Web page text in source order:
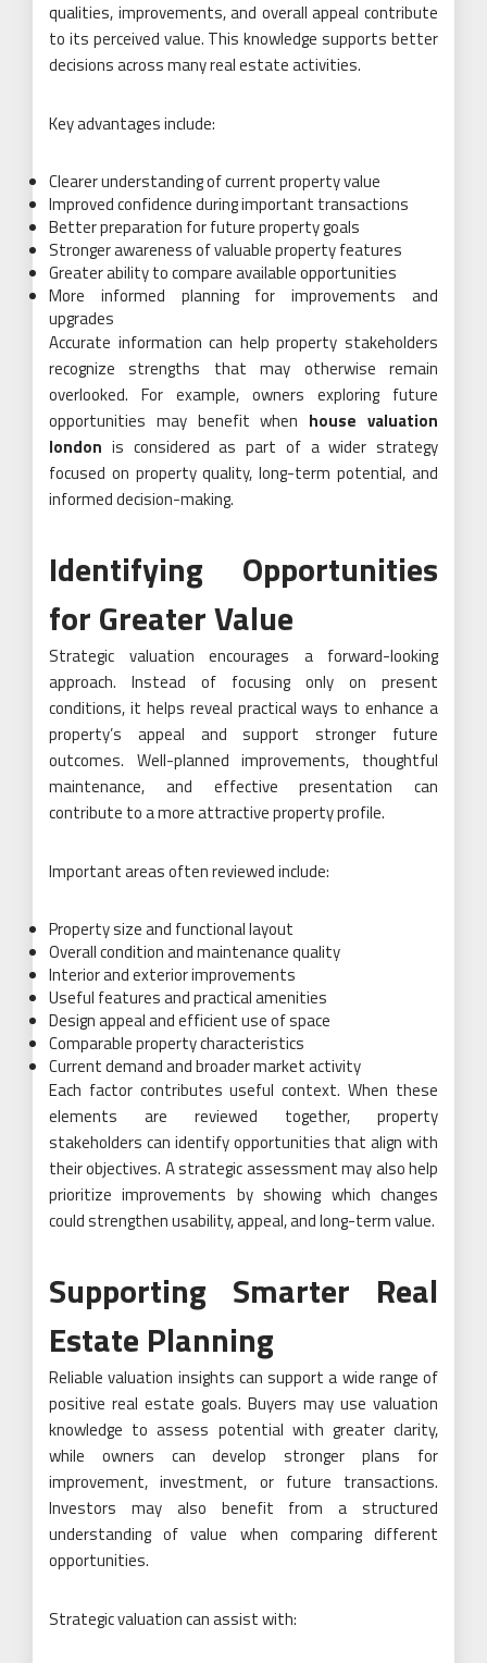
qualities, improvements, and overall appeal contribute
to its perceived value. This knowledge supports better
decisions across many real estate activities.
Key advantages include:
Clearer understanding of current property value
Improved confidence during important transactions
Better preparation for future property goals
Stronger awareness of valuable property features
Greater ability to compare available opportunities
More informed planning for improvements and
upgrades
Accurate information can help property stakeholders
recognize strengths that may otherwise remain
overlooked. For example, owners exploring future
opportunities may benefit when house valuation
london is considered as part of a wider strategy
focused on property quality, long-term potential, and
informed decision-making.
Identifying Opportunities
for Greater Value
Strategic valuation encourages a forward-looking
approach. Instead of focusing only on present
conditions, it helps reveal practical ways to enhance a
property’s appeal and support stronger future
outcomes. Well-planned improvements, thoughtful
maintenance, and effective presentation can
contribute to a more attractive property profile.
Important areas often reviewed include:
Property size and functional layout
Overall condition and maintenance quality
Interior and exterior improvements
Useful features and practical amenities
Design appeal and efficient use of space
Comparable property characteristics
Current demand and broader market activity
Each factor contributes useful context. When these
elements are reviewed together, property
stakeholders can identify opportunities that align with
their objectives. A strategic assessment may also help
prioritize improvements by showing which changes
could strengthen usability, appeal, and long-term value.
Supporting Smarter Real
Estate Planning
Reliable valuation insights can support a wide range of
positive real estate goals. Buyers may use valuation
knowledge to assess potential with greater clarity,
while owners can develop stronger plans for
improvement, investment, or future transactions.
Investors may also benefit from a structured
understanding of value when comparing different
opportunities.
Strategic valuation can assist with: